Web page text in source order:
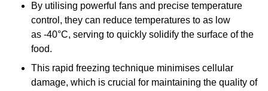
By utilising powerful fans and precise temperature
control, they can reduce temperatures to as low
as -40°C, serving to quickly solidify the surface of the
food.
This rapid freezing technique minimises cellular
damage, which is crucial for maintaining the quality of